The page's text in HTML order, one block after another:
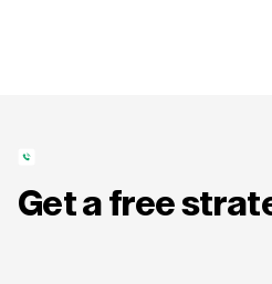
Get a free